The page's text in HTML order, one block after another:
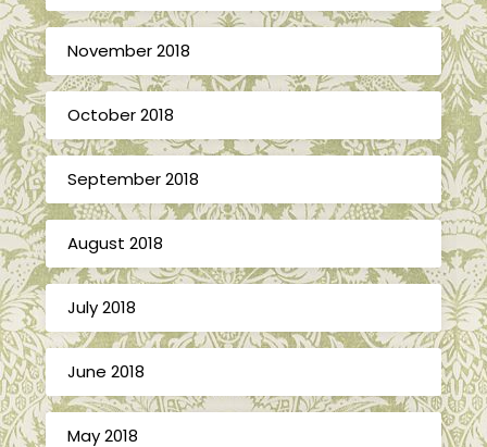
November 2018
October 2018
September 2018
August 2018
July 2018
June 2018
May 2018